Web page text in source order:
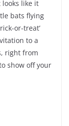
looks like it
bats flying
or-treat’
to a
right from
show off your